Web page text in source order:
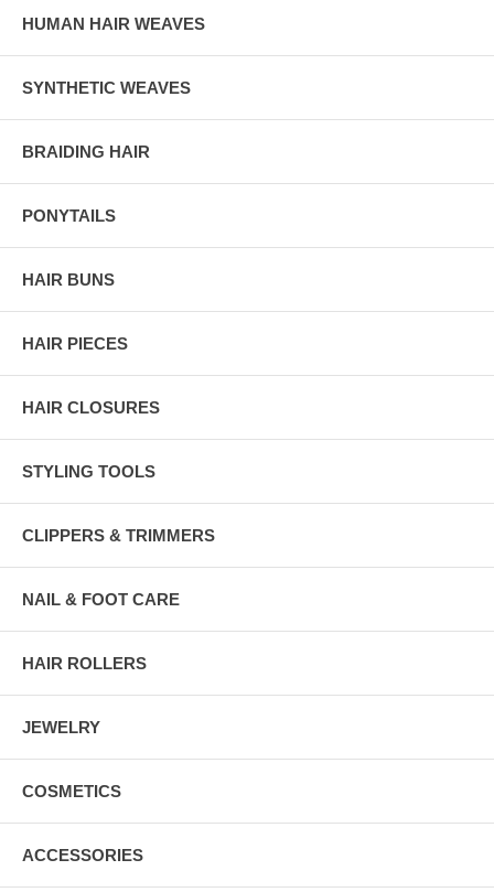
HUMAN HAIR WEAVES
SYNTHETIC WEAVES
BRAIDING HAIR
PONYTAILS
HAIR BUNS
HAIR PIECES
HAIR CLOSURES
STYLING TOOLS
CLIPPERS & TRIMMERS
NAIL & FOOT CARE
HAIR ROLLERS
JEWELRY
COSMETICS
ACCESSORIES